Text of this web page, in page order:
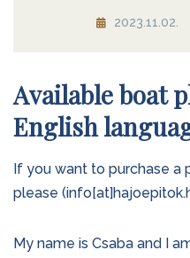
2023.11.02.
Available boat
English
If you want to purchase a
please
My name is Csaba and I